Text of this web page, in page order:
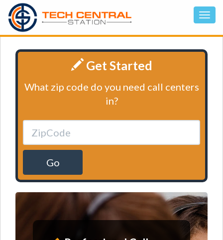
Get Started
What zip code do you need call centers
in?
Go